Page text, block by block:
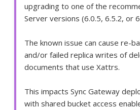
upgrading to one of the
Server versions (6.0.5, 6.5.2, or
The known issue can cause re-
and/or failed replica writes of
documents that use Xattrs.
This impacts Sync Gateway
with shared bucket access